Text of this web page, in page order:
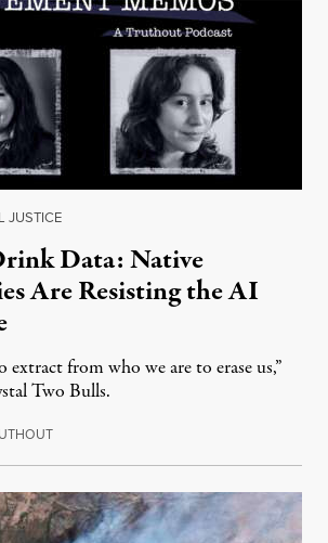
JUSTICE
Data: Native
Are Resisting the AI
extract from who we are to erase us,”
Two Bulls.
August 6, 2026